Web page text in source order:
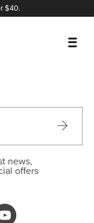
$40.
news,
offers